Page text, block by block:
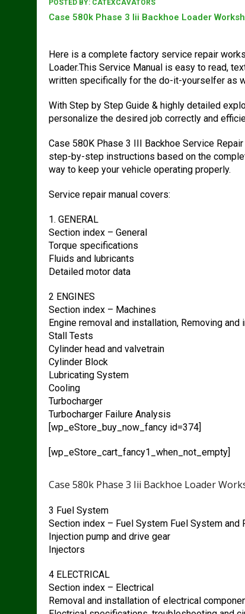
POSTED BY: CATEXCAVATORS
Case 580k Phase 3 Iii Backhoe Loader
Here is a complete factory service repair
Loader.This Service Manual is easy to read,
written specifically for the do-it-yourselfer as
With Step by Step Guide & highly detailed
personalize the desired job correctly and
Case 580K Phase 3 III Backhoe Service
step-by-step instructions based on the
way to keep your vehicle operating properly.
Service repair manual covers:
1. GENERAL
Section index – General
Torque specifications
Fluids and lubricants
Detailed motor data
2 ENGINES
Section index – Machines
Engine removal and installation, Removing and
Stall Tests
Cylinder head and valvetrain
Cylinder Block
Lubricating System
Cooling
Turbocharger
Turbocharger Failure Analysis
[wp_eStore_buy_now_fancy id=374]
[wp_eStore_cart_fancy1_when_not_empty]
Case 580k Phase 3 Iii Backhoe Loader
3 Fuel System
Section index – Fuel System Fuel System and
Injection pump and drive gear
Injectors
4 ELECTRICAL
Section index – Electrical
Removal and installation of electrical